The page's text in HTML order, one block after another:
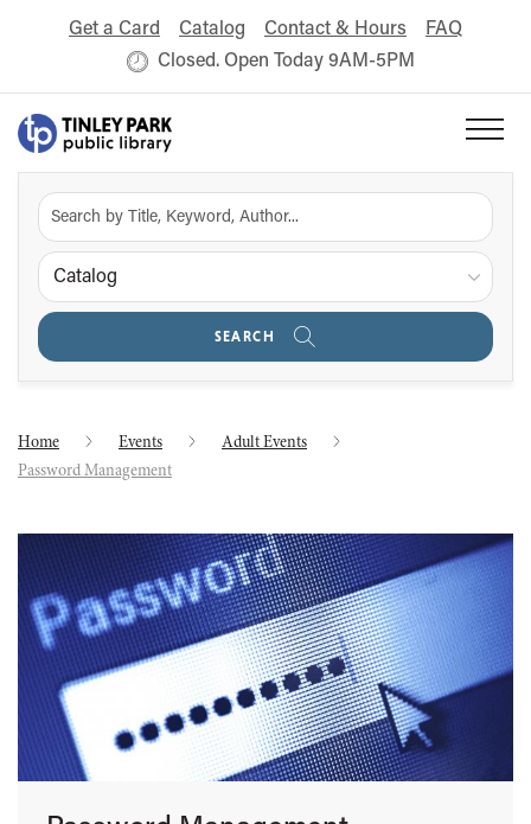
Get a Card Catalog Contact & Hours
FAQ
Closed. Open Today 9AM-5PM
Catalog
SEARCH
Home Events
Adult Events
Password Management